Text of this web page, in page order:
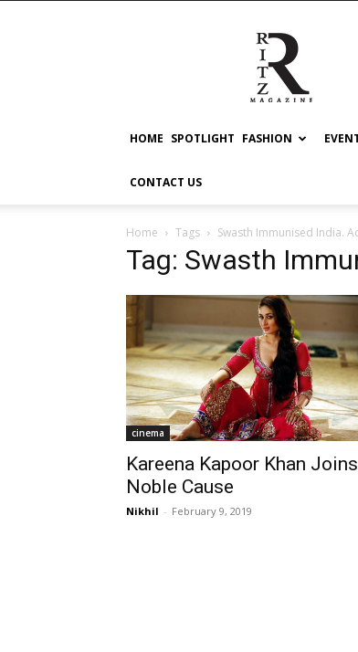
RITZ
HOME SPOTLIGHT FASHION
CONTACT US
Home Tags Swasth Immunised India.
Tag: Swasth
cinema
Kareena Kapoor Khan
Noble Cause
Nikhil - February 9, 2019